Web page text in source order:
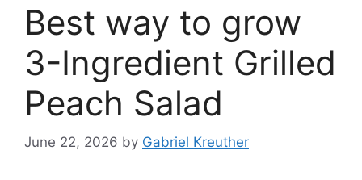
Best way to grow
3-Ingredient Grilled
Peach Salad
June 22, 2026 by Gabriel Kreuther